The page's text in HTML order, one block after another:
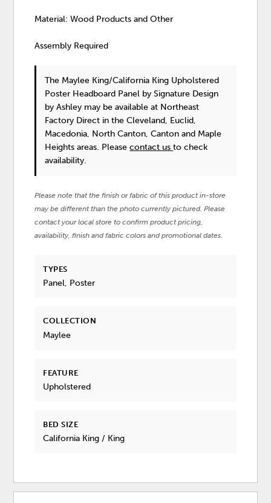
Material: Wood Products and Other
Assembly Required
The Maylee King/California King Upholstered
Poster Headboard Panel by Signature Design
by Ashley may be available at Northeast
Factory Direct in the Cleveland, Euclid,
Macedonia, North Canton, Canton and Maple
Heights areas. Pleasecontact usto check
availability.
Please note that the finish or fabric of this product in-store
may be different than the photo currently pictured. Please
contact your local store to confirm product pricing,
availability, finish and fabric colors and promotional dates.
TYPES
Panel, Poster
COLLECTION
Maylee
FEATURE
Upholstered
BED SIZE
California King / King